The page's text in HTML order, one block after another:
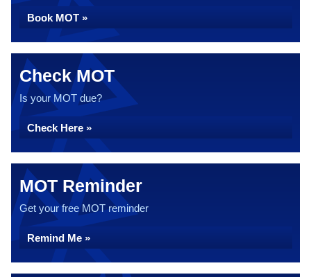
Book MOT »
Check MOT
Is your MOT due?
Check Here »
MOT Reminder
Get your free MOT reminder
Remind Me »